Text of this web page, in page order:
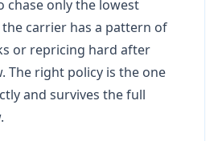
only the lowest
carrier has a pattern of
or repricing hard after
The right policy is the one
and survives the full